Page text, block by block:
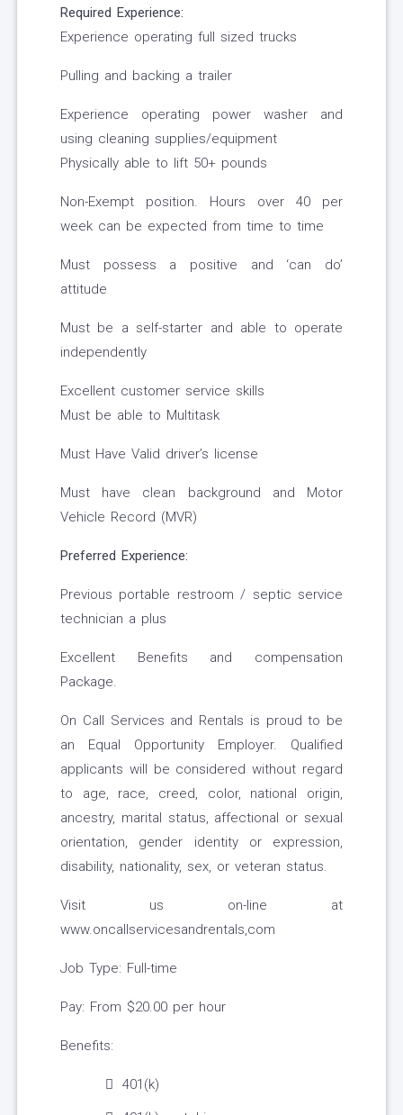
Required Experience:
Experience operating full sized trucks
Pulling and backing a trailer
Experience operating power washer and
using cleaning supplies/equipment
Physically able to lift 50+ pounds
Non-Exempt position. Hours over 40 per
week can be expected from time to time
Must possess a positive and ‘can do’
attitude
Must be a self-starter and able to operate
independently
Excellent customer service skills
Must be able to Multitask
Must Have Valid driver’s license
Must have clean background and Motor
Vehicle Record (MVR)
Preferred Experience:
Previous portable restroom / septic service
technician a plus
Excellent Benefits and compensation
Package.
On Call Services and Rentals is proud to be
an Equal Opportunity Employer. Qualified
applicants will be considered without regard
to age, race, creed, color, national origin,
ancestry, marital status, affectional or sexual
orientation, gender identity or expression,
disability, nationality, sex, or veteran status.
Visit us on-line at
www.oncallservicesandrentals,com
Job Type: Full-time
Pay: From $20.00 per hour
Benefits:
401(k)